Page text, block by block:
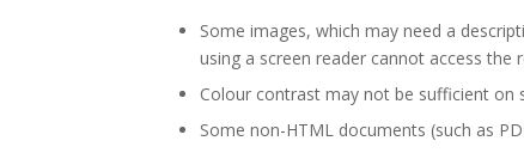
Some images, which may need a
using a screen reader cannot access the
Colour contrast may not be sufficient on
Some non-HTML documents (such as